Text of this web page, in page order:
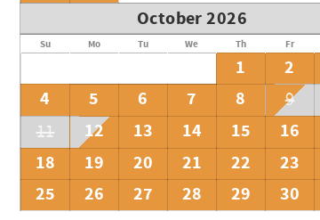
October 2026
Su Mo Tu We Th Fr
1 2
4
5 6 7 8 9
11
12 13 14 15 16
18
19 20 21 22 23
25
26 27 28 29 30